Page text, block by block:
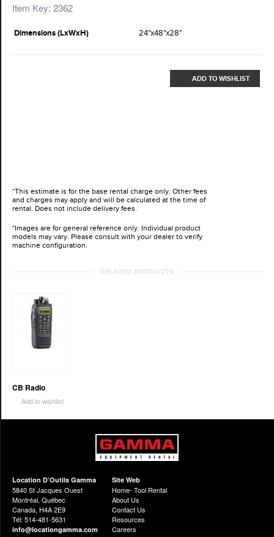
Item Key: 2362
Dimensions (LxWxH) 24"x48"x28"
ADD TO WISHLIST
*This estimate is for the base rental charge only. Other fees
and charges may apply and will be calculated at the time of
rental. Does not include delivery fees.
*Images are for general reference only. Individual product
models may vary. Please consult with your dealer to verify
machine configuration.
RELATED PRODUCTS
CB Radio
Add to wishlist
Location D’Outils Gamma
5840 St Jacques Ouest
Montréal, Québec
Canada, H4A 2E9
Tél: 514-481-5631
info@locationgamma.com
Site Web
Home- Tool Rental
About Us
Contact Us
Resources
Careers